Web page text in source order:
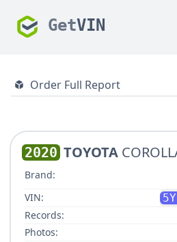
GetVIN
Order Full Report
2020 TOYOTA
Brand:
VIN:
Records:
Photos: